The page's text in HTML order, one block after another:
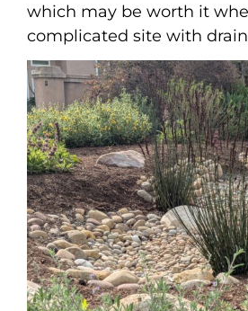
which may be worth it
complicated site with